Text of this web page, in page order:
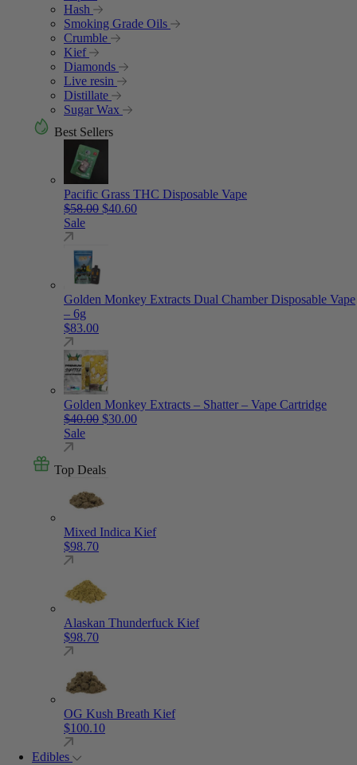
Hash
Smoking Grade Oils
Crumble
Kief
Diamonds
Live resin
Distillate
Sugar Wax
Best Sellers
Pacific Grass THC Disposable Vape
$58.00 Original price was: $58.00.
$40.60Current price is: $40.60.
Sale
Golden Monkey Extracts Dual Chamber Disposable Vape
– 6g
$83.00
Golden Monkey Extracts – Shatter – Vape Cartridge
$40.00 Original price was: $40.00.
$30.00Current price is: $30.00.
Sale
Top Deals
Mixed Indica Kief
$98.70
Alaskan Thunderfuck Kief
$98.70
OG Kush Breath Kief
$100.10
Edibles